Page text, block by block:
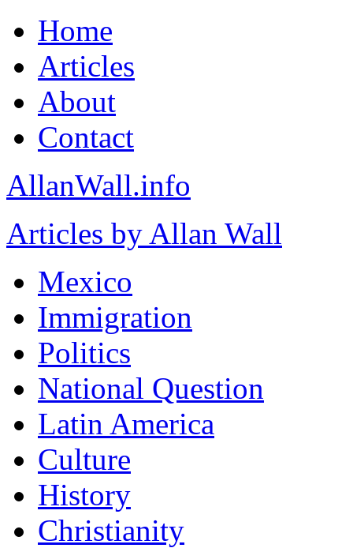
Home
Articles
About
Contact
AllanWall.info
Articles by Allan Wall
Mexico
Immigration
Politics
National Question
Latin America
Culture
History
Christianity